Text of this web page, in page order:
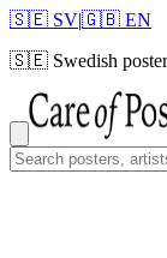
🇸🇪 SV|🇬🇧 EN
🇸🇪 Swedish